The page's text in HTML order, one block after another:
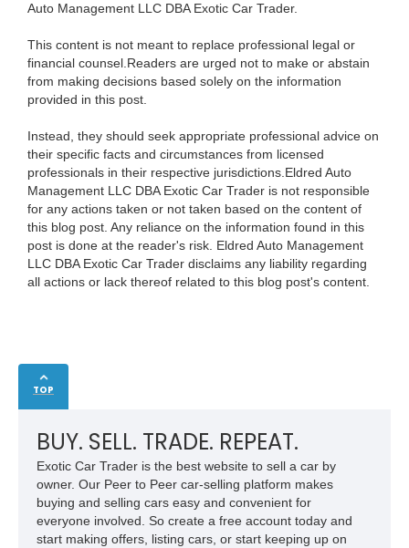
Auto Management LLC DBA Exotic Car Trader.
This content is not meant to replace professional legal or
financial counsel.Readers are urged not to make or abstain
from making decisions based solely on the information
provided in this post.
Instead, they should seek appropriate professional advice on
their specific facts and circumstances from licensed
professionals in their respective jurisdictions.Eldred Auto
Management LLC DBA Exotic Car Trader is not responsible
for any actions taken or not taken based on the content of
this blog post. Any reliance on the information found in this
post is done at the reader's risk. Eldred Auto Management
LLC DBA Exotic Car Trader disclaims any liability regarding
all actions or lack thereof related to this blog post's content.
TOP
BUY. SELL. TRADE. REPEAT.
Exotic Car Trader is the best website to sell a car by
owner. Our Peer to Peer car-selling platform makes
buying and selling cars easy and convenient for
everyone involved. So create a free account today and
start making offers, listing cars, or start keeping up on